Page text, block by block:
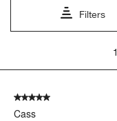
Filters
5
Reviews
1
5 out of 5 stars.
Cass